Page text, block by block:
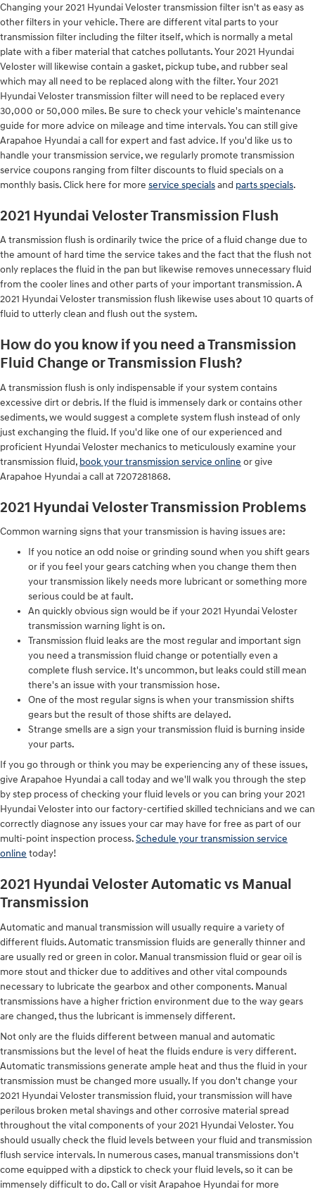
Changing your 2021 Hyundai Veloster transmission filter isn't as easy as
other filters in your vehicle. There are different vital parts to your
transmission filter including the filter itself, which is normally a metal
plate with a fiber material that catches pollutants. Your 2021 Hyundai
Veloster will likewise contain a gasket, pickup tube, and rubber seal
which may all need to be replaced along with the filter. Your 2021
Hyundai Veloster transmission filter will need to be replaced every
30,000 or 50,000 miles. Be sure to check your vehicle's maintenance
guide for more advice on mileage and time intervals. You can still give
Arapahoe Hyundai a call for expert and fast advice. If you'd like us to
handle your transmission service, we regularly promote transmission
service coupons ranging from filter discounts to fluid specials on a
monthly basis. Click here for more service specialsand parts specials.
2021 Hyundai Veloster Transmission Flush
A transmission flush is ordinarily twice the price of a fluid change due to
the amount of hard time the service takes and the fact that the flush not
only replaces the fluid in the pan but likewise removes unnecessary fluid
from the cooler lines and other parts of your important transmission. A
2021 Hyundai Veloster transmission flush likewise uses about 10 quarts of
fluid to utterly clean and flush out the system.
How do you know if you need a Transmission
Fluid Change or Transmission Flush?
A transmission flush is only indispensable if your system contains
excessive dirt or debris. If the fluid is immensely dark or contains other
sediments, we would suggest a complete system flush instead of only
just exchanging the fluid. If you'd like one of our experienced and
proficient Hyundai Veloster mechanics to meticulously examine your
transmission fluid, book your transmission service online or give
Arapahoe Hyundai a call at 7207281868.
2021 Hyundai Veloster Transmission Problems
Common warning signs that your transmission is having issues are:
If you notice an odd noise or grinding sound when you shift gears
or if you feel your gears catching when you change them then
your transmission likely needs more lubricant or something more
serious could be at fault.
An quickly obvious sign would be if your 2021 Hyundai Veloster
transmission warning light is on.
Transmission fluid leaks are the most regular and important sign
you need a transmission fluid change or potentially even a
complete flush service. It's uncommon, but leaks could still mean
there's an issue with your transmission hose.
One of the most regular signs is when your transmission shifts
gears but the result of those shifts are delayed.
Strange smells are a sign your transmission fluid is burning inside
your parts.
If you go through or think you may be experiencing any of these issues,
give Arapahoe Hyundai a call today and we'll walk you through the step
by step process of checking your fluid levels or you can bring your 2021
Hyundai Veloster into our factory-certified skilled technicians and we can
correctly diagnose any issues your car may have for free as part of our
multi-point inspection process.Schedule your transmission service
online today!
2021 Hyundai Veloster Automatic vs Manual
Transmission
Automatic and manual transmission will usually require a variety of
different fluids. Automatic transmission fluids are generally thinner and
are usually red or green in color. Manual transmission fluid or gear oil is
more stout and thicker due to additives and other vital compounds
necessary to lubricate the gearbox and other components. Manual
transmissions have a higher friction environment due to the way gears
are changed, thus the lubricant is immensely different.
Not only are the fluids different between manual and automatic
transmissions but the level of heat the fluids endure is very different.
Automatic transmissions generate ample heat and thus the fluid in your
transmission must be changed more usually. If you don't change your
2021 Hyundai Veloster transmission fluid, your transmission will have
perilous broken metal shavings and other corrosive material spread
throughout the vital components of your 2021 Hyundai Veloster. You
should usually check the fluid levels between your fluid and transmission
flush service intervals. In numerous cases, manual transmissions don't
come equipped with a dipstick to check your fluid levels, so it can be
immensely difficult to do. Call or visit Arapahoe Hyundai for more